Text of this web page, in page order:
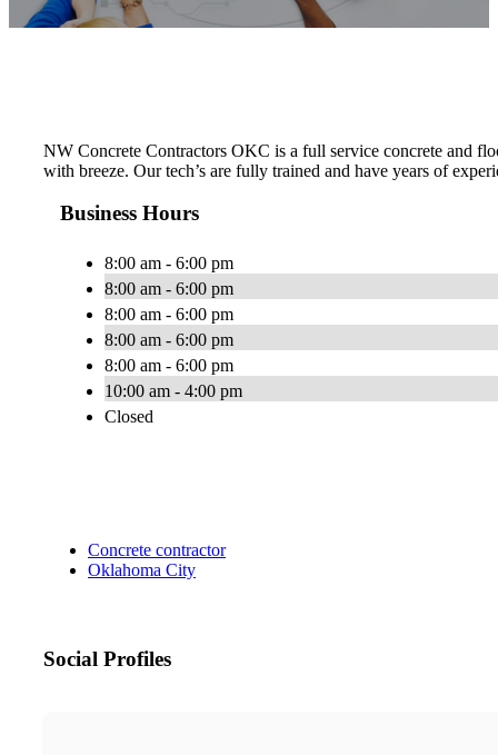
NW Concrete Contractors OKC is a full service concrete and
with breeze. Our tech’s are fully trained and have years of
Business Hours
8:00 am - 6:00 pm
8:00 am - 6:00 pm
8:00 am - 6:00 pm
8:00 am - 6:00 pm
8:00 am - 6:00 pm
10:00 am - 4:00 pm
Closed
Concrete contractor
Oklahoma City
Social Profiles